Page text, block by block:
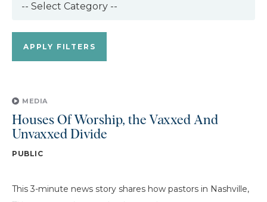
MEDIA
Houses Of Worship, the Vaxxed And
Unvaxxed Divide
PUBLIC
This 3-minute news story shares how pastors in Nashville,